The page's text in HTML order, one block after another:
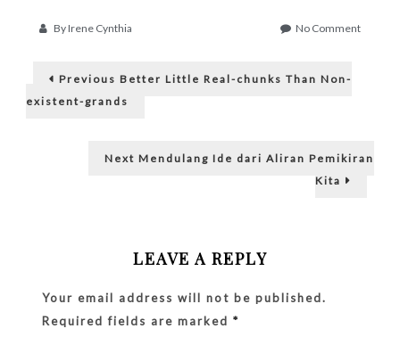
can't go anywhere in
Often we go out to the
neighboring…
ByIrene Cynthia No Commenton
Back
Post
navigation
Previous Previous
Better Little Real-chunks Than Non-
existent-grands
Next Next
Mendulang Ide dari Aliran Pemikiran
Kita
LEAVE A REPLY
Your email address will not be published.
Required fields are marked*